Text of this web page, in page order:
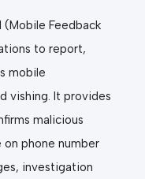
(Mobile Feedback
to report,
mobile
vishing. It provides
malicious
phone number
investigation